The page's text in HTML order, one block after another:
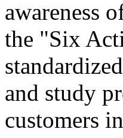
awareness
the "Six
and study
customers